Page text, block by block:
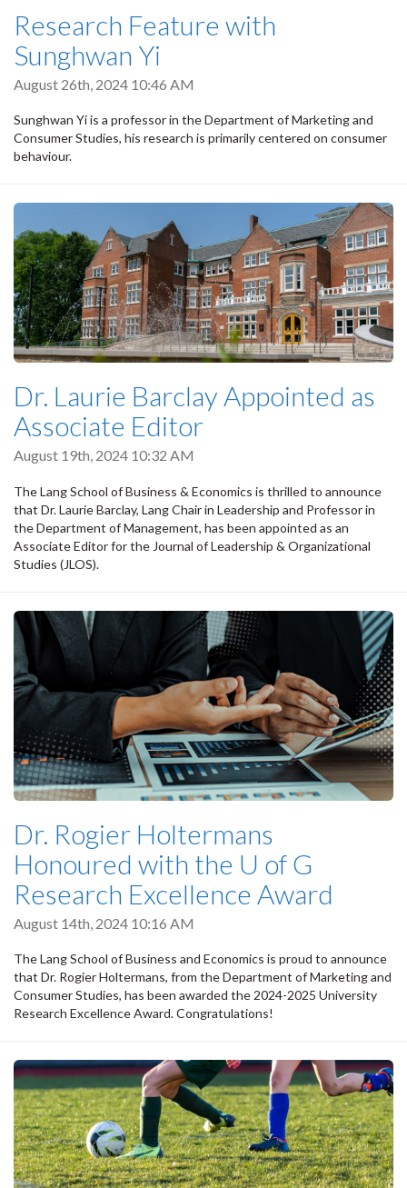
Research Feature with
Sunghwan Yi
August 26th, 2024 10:46 AM
Sunghwan Yi is a professor in the Department of Marketing and
Consumer Studies, his research is primarily centered on consumer
behaviour.
Dr. Laurie Barclay Appointed as
Associate Editor
August 19th, 2024 10:32 AM
The Lang School of Business & Economics is thrilled to announce
that Dr. Laurie Barclay, Lang Chair in Leadership and Professor in
the Department of Management, has been appointed as an
Associate Editor for the Journal of Leadership & Organizational
Studies (JLOS).
Dr. Rogier Holtermans
Honoured with the U of G
Research Excellence Award
August 14th, 2024 10:16 AM
The Lang School of Business and Economics is proud to announce
that Dr. Rogier Holtermans, from the Department of Marketing and
Consumer Studies, has been awarded the 2024-2025 University
Research Excellence Award. Congratulations!